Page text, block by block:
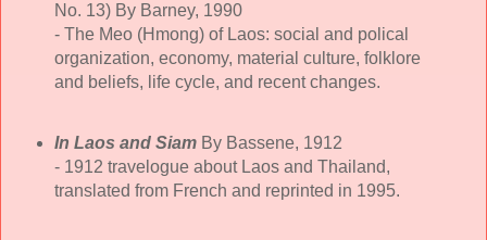
No. 13) By Barney, 1990
- The Meo (Hmong) of Laos: social and polical
organization, economy, material culture, folklore
and beliefs, life cycle, and recent changes.
In Laos and SiamBy Bassene, 1912
- 1912 travelogue about Laos and Thailand,
translated from French and reprinted in 1995.